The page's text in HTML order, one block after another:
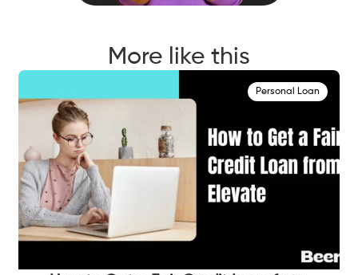
More like this
Personal Loan